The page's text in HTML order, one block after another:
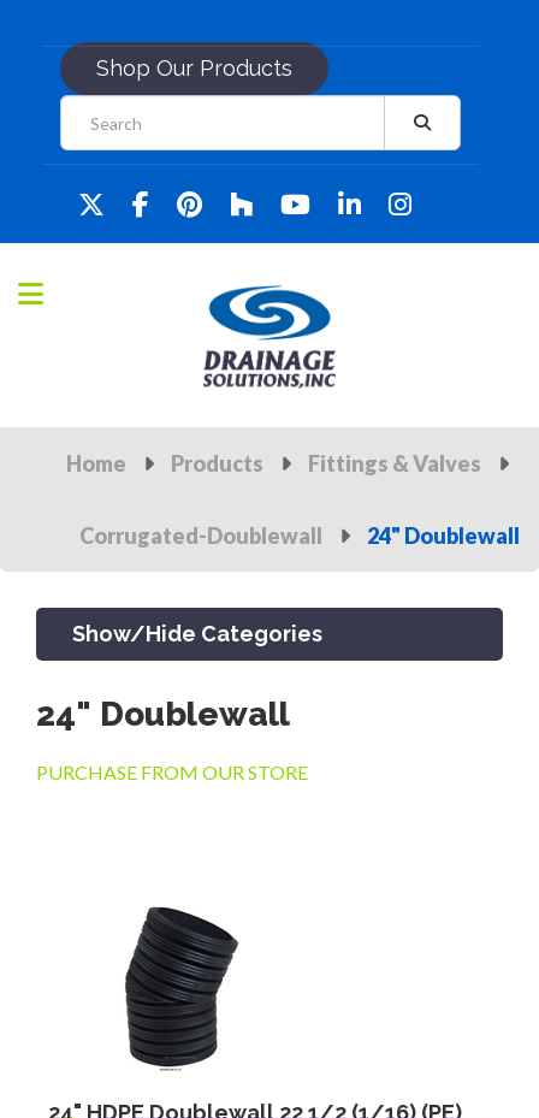
Shop Our Products
Home Products Fittings & Valves
Corrugated-Doublewall 24" Doublewall
Show/Hide Categories
PRODUCTS
CATCH BASINS & GRATES
SEPTIC & SEWER
24" Doublewall
PURCHASE FROM OUR STORE
24" HDPE Doublewall 22 1/2 (1/16) (PE)